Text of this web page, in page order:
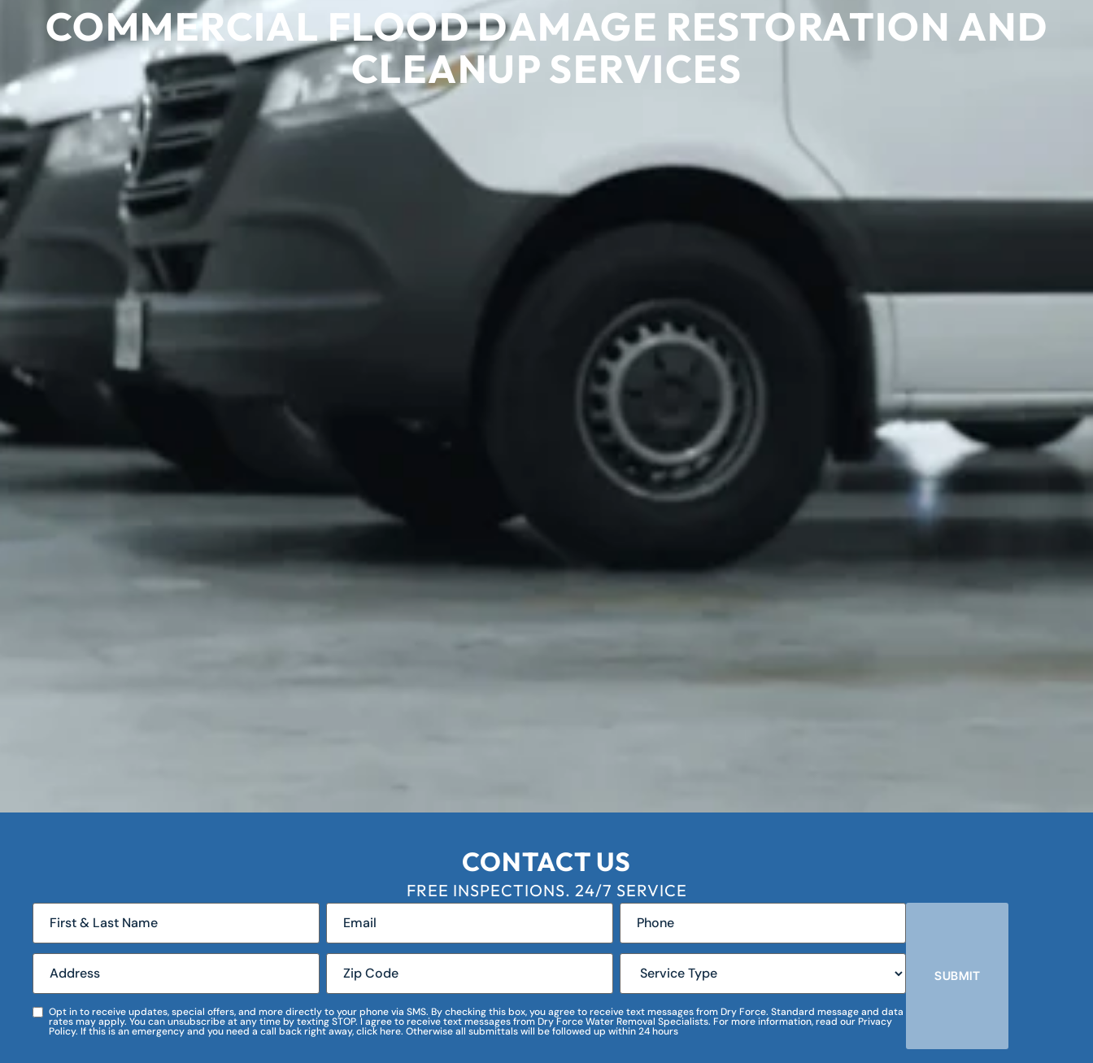
COMMERCIAL FLOOD DAMAGE RESTORATION AND
CLEANUP SERVICES
CONTACT US
FREE INSPECTIONS. 24/7 SERVICE
Opt in to receive updates, special offers, and more directly to your phone via SMS. By checking this box, you agree to receive text messages from Dry Force. Standard message and data
rates may apply. You can unsubscribe at any time by texting STOP. I agree to receive text messages from Dry Force Water Removal Specialists. For more information, read our Privacy
Policy. If this is an emergency and you need a call back right away, click here. Otherwise all submittals will be followed up within 24 hours
SUBMIT